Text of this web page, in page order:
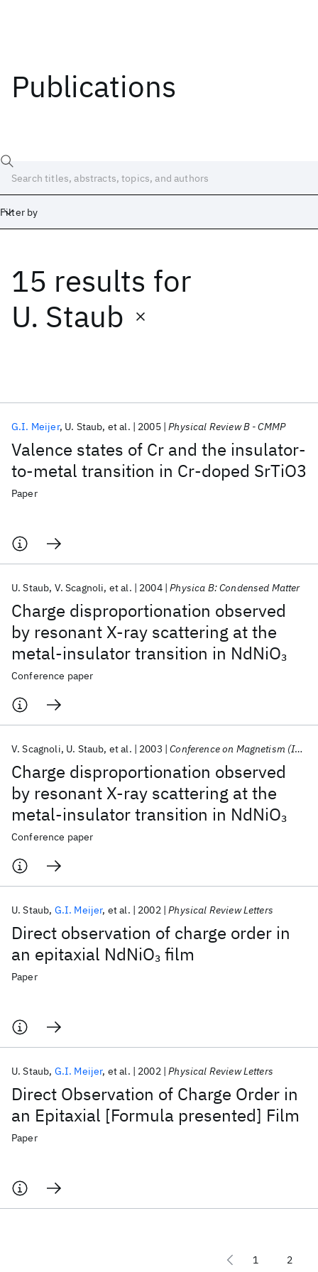
Publications
Filter by
15 results for
U. Staub
Valence states of Cr and the insulator-
to-metal transition in Cr-doped SrTiO3
G.I. Meijer U. Staub et al. 2005 Physical Review B - CMMP
Paper
Charge disproportionation observed
by resonant X-ray scattering at the
metal-insulator transition in NdNiO3
U. Staub V. Scagnoli et al. 2004 Physica B: Condensed Matter
Conference paper
Charge disproportionation observed
by resonant X-ray scattering at the
metal-insulator transition in NdNiO3
V. Scagnoli U. Staub et al. 2003 Conference on Magnetism (ICM) 2003
Conference paper
Direct observation of charge order in
an epitaxial NdNiO3film
U. Staub G.I. Meijer et al. 2002 Physical Review Letters
Paper
Direct Observation of Charge Order in
an Epitaxial [Formula presented] Film
U. Staub G.I. Meijer et al. 2002 Physical Review Letters
Paper
1 2
Date
Start End
Popular topics
AI Hardware